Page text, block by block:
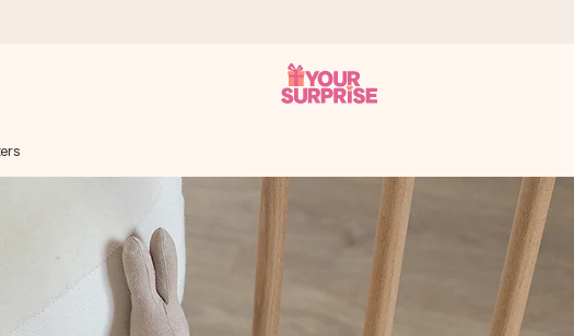
so you can give it at just the right time, when it matters most.
(total across all countries we ship to).